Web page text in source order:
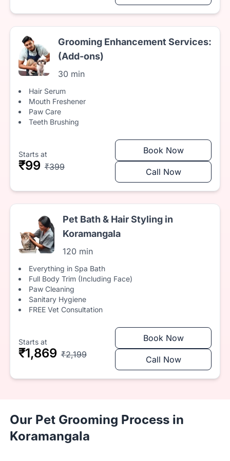
Grooming Enhancement Services:
(Add-ons)
30 min
Hair Serum
Mouth Freshener
Paw Care
Teeth Brushing
Starts at
₹99 ₹399
Book Now
Call Now
Pet Bath & Hair Styling in
Koramangala
120 min
Everything in Spa Bath
Full Body Trim (Including Face)
Paw Cleaning
Sanitary Hygiene
FREE Vet Consultation
Starts at
₹1,869 ₹2,199
Book Now
Call Now
Our Pet Grooming Process in
Koramangala